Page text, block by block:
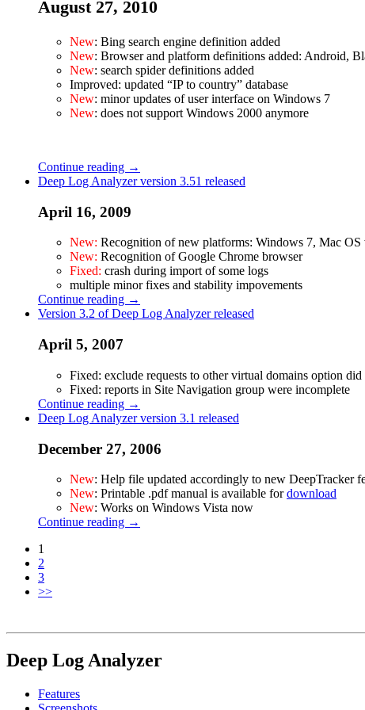
August 27, 2010
New: Bing search engine definition added
New: Browser and platform definitions added: Android,
New: search spider definitions added
Improved: updated “IP to country” database
New: minor updates of user interface on Windows 7
New: does not support Windows 2000 anymore
Continue reading →
Deep Log Analyzer version 3.51 released
April 16, 2009
New: Recognition of new platforms: Windows 7, Mac OS
New: Recognition of Google Chrome browser
Fixed: crash during import of some logs
multiple minor fixes and stability impovements
Continue reading →
Version 3.2 of Deep Log Analyzer released
April 5, 2007
Fixed: exclude requests to other virtual domains option
Fixed: reports in Site Navigation group were incomplete
Continue reading →
Deep Log Analyzer version 3.1 released
December 27, 2006
New: Help file updated accordingly to new DeepTracker
New: Printable .pdf manual is available fordownload
New: Works on Windows Vista now
Continue reading →
1
2
3
>>
Deep Log Analyzer
Features